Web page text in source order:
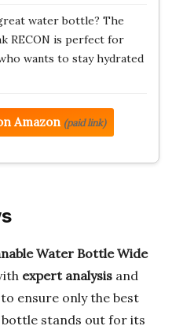
water bottle? The
RECON is perfect for
wants to stay hydrated
Amazon (paid link)
Water Bottle Wide
expert analysis and
ensure only the best
bottle stands out for its